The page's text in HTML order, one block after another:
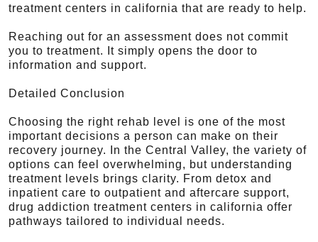
treatment centers in california that are ready to help.
Reaching out for an assessment does not commit
you to treatment. It simply opens the door to
information and support.
Detailed Conclusion
Choosing the right rehab level is one of the most
important decisions a person can make on their
recovery journey. In the Central Valley, the variety of
options can feel overwhelming, but understanding
treatment levels brings clarity. From detox and
inpatient care to outpatient and aftercare support,
drug addiction treatment centers in california offer
pathways tailored to individual needs.